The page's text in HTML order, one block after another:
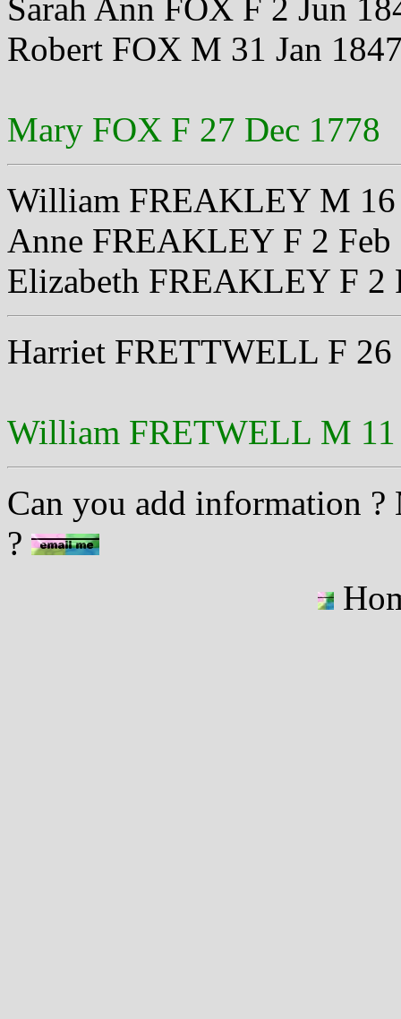
Sarah Ann FOX F 2 Jun
Robert FOX M 31 Jan
Mary FOX F 27 Dec 1778
William FREAKLEY M 16
Anne FREAKLEY F 2 Feb
Elizabeth FREAKLEY F 2
Harriet FRETTWELL F 26
William FRETWELL M 11
Can you add information ?
?